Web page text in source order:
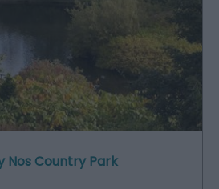
Nos Country Park